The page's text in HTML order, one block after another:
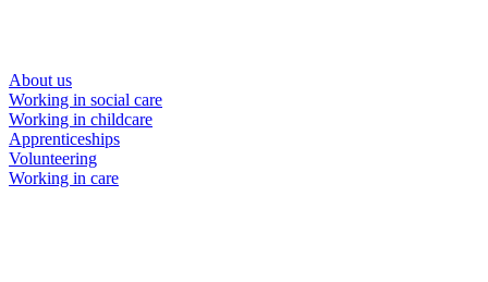
About us
Working in social care
Working in childcare
Apprenticeships
Volunteering
Working in care